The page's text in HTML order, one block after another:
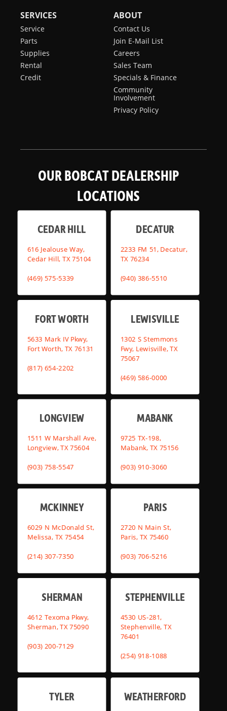
SERVICES
Service
Parts
Supplies
Rental
Credit
ABOUT
Contact Us
Join E-Mail List
Careers
Sales Team
Specials & Finance
Community
Involvement
Privacy Policy
OUR BOBCAT DEALERSHIP
LOCATIONS
CEDAR HILL
616 Jealouse Way,
Cedar Hill, TX 75104
(469) 575-5339
DECATUR
2233 FM 51, Decatur,
TX 76234
(940) 386-5510
FORT WORTH
5633 Mark IV Pkwy,
Fort Worth, TX 76131
(817) 654-2202
LEWISVILLE
1302 S Stemmons
Fwy, Lewisville, TX
75067
(469) 586-0000
LONGVIEW
1511 W Marshall Ave,
Longview, TX 75604
(903) 758-5547
MABANK
9725 TX-198,
Mabank, TX 75156
(903) 910-3060
MCKINNEY
6029 N McDonald St,
Melissa, TX 75454
(214) 307-7350
PARIS
2720 N Main St,
Paris, TX 75460
(903) 706-5216
SHERMAN
4612 Texoma Pkwy,
Sherman, TX 75090
(903) 200-7129
STEPHENVILLE
4530 US-281,
Stephenville, TX
76401
(254) 918-1088
TYLER WEATHERFORD